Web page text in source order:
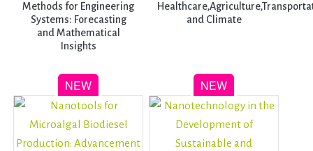
Methods for Engineering
Systems: Forecasting
and Mathematical
Insights
and Climate